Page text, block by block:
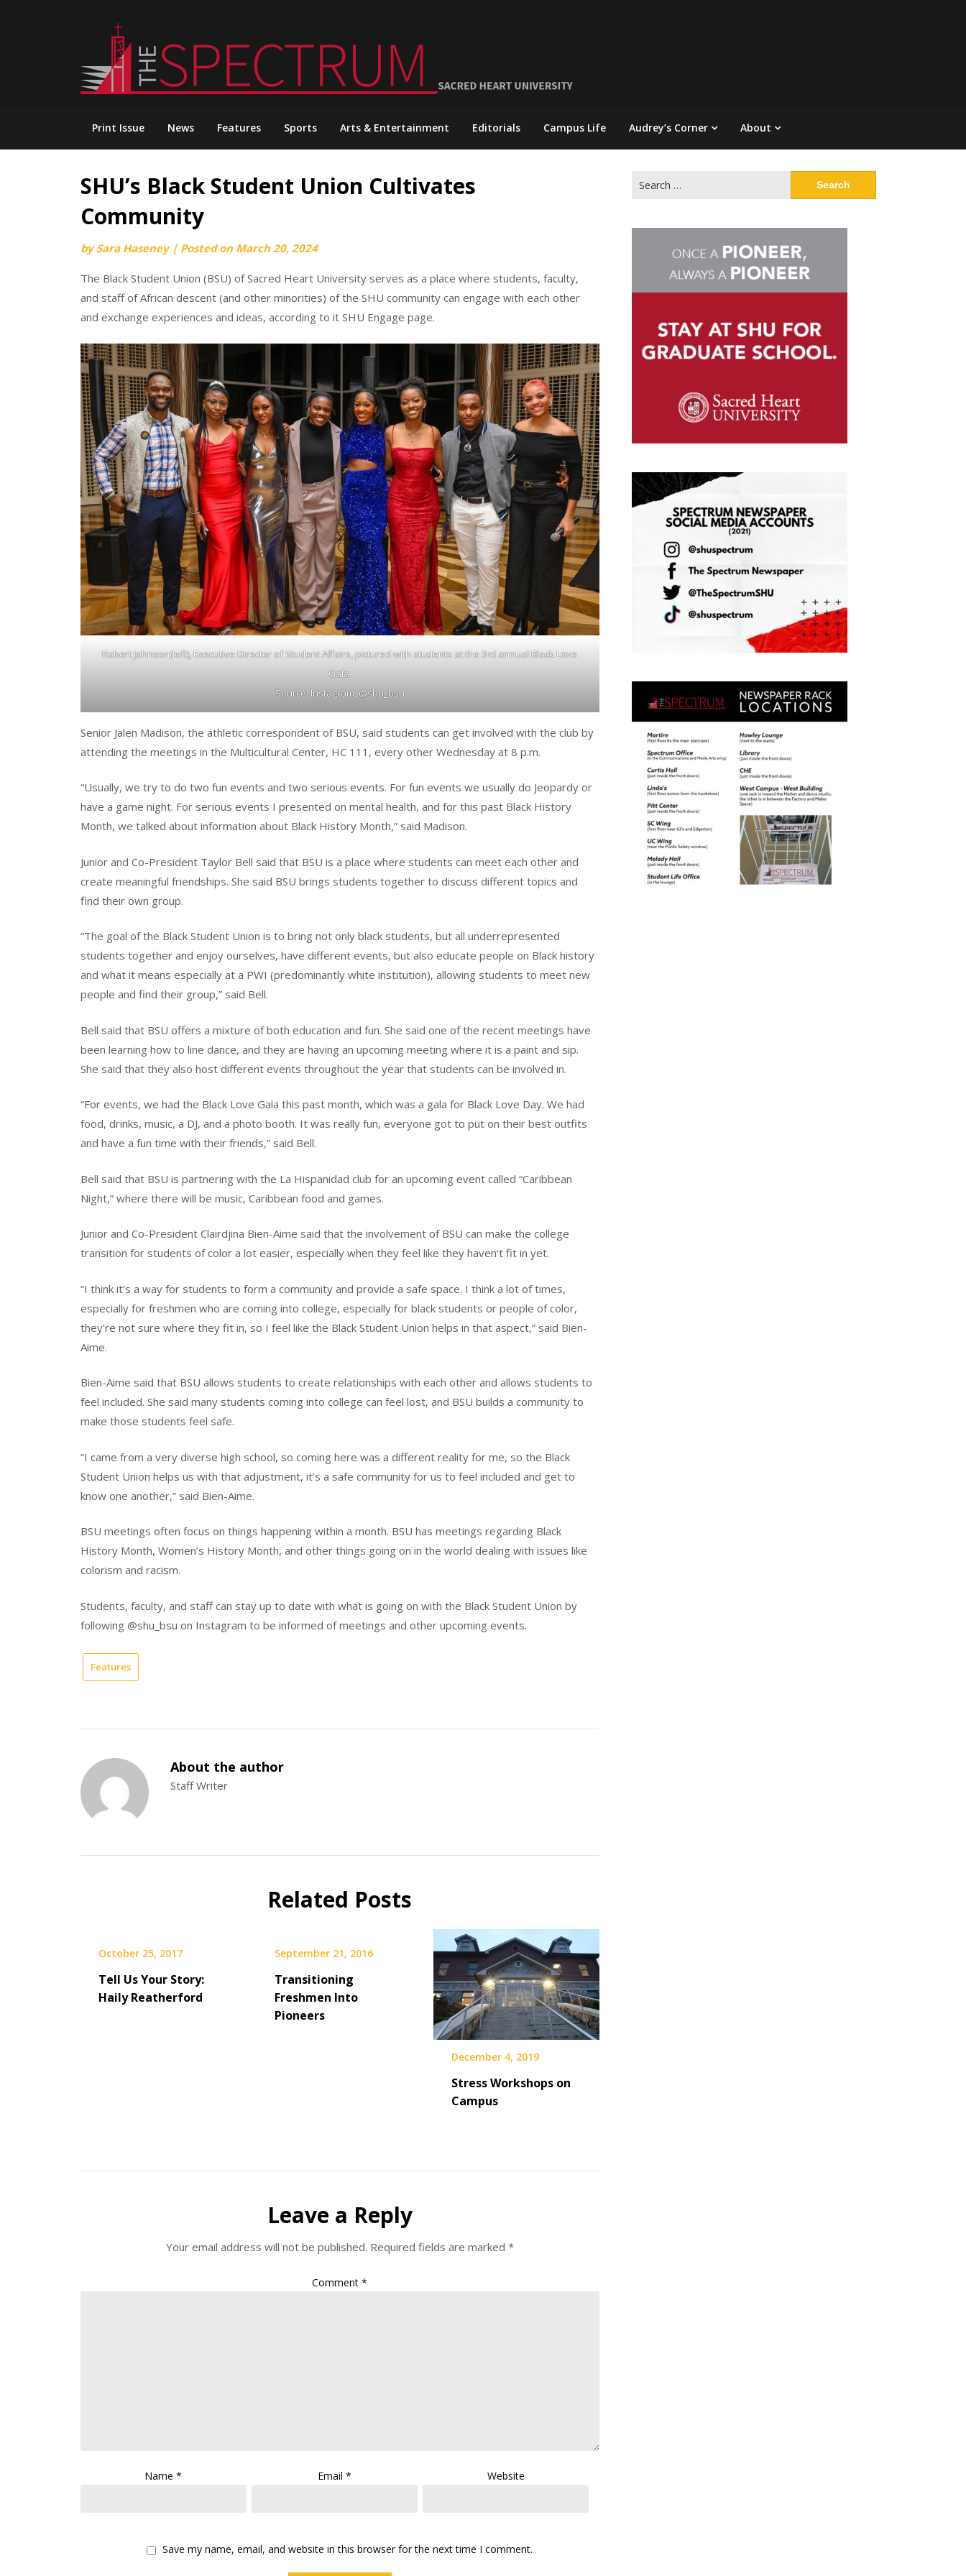
Print Issue News Features Sports Arts & Entertainment Editorials Campus Life Audrey’s Corner About
SHU’s Black Student Union Cultivates
Community
bySara Haseney | Posted on March 20, 2024
The Black Student Union (BSU) of Sacred Heart University serves as a place where students, faculty,
and staff of African descent (and other minorities) of the SHU community can engage with each other
and exchange experiences and ideas, according to it SHU Engage page.
Robert Johnson(left), Executive Director of Student Affairs, pictured with students at the 3rd annual Black Love
Gala.
Source: Instagram, @shu_bsu
Senior Jalen Madison, the athletic correspondent of BSU, said students can get involved with the club by
attending the meetings in the Multicultural Center, HC 111, every other Wednesday at 8 p.m.
“Usually, we try to do two fun events and two serious events. For fun events we usually do Jeopardy or
have a game night. For serious events I presented on mental health, and for this past Black History
Month, we talked about information about Black History Month,” said Madison.
Junior and Co-President Taylor Bell said that BSU is a place where students can meet each other and
create meaningful friendships. She said BSU brings students together to discuss different topics and
find their own group.
“The goal of the Black Student Union is to bring not only black students, but all underrepresented
students together and enjoy ourselves, have different events, but also educate people on Black history
and what it means especially at a PWI (predominantly white institution), allowing students to meet new
people and find their group,” said Bell.
Bell said that BSU offers a mixture of both education and fun. She said one of the recent meetings have
been learning how to line dance, and they are having an upcoming meeting where it is a paint and sip.
She said that they also host different events throughout the year that students can be involved in.
“For events, we had the Black Love Gala this past month, which was a gala for Black Love Day. We had
food, drinks, music, a DJ, and a photo booth. It was really fun, everyone got to put on their best outfits
and have a fun time with their friends,” said Bell.
Bell said that BSU is partnering with the La Hispanidad club for an upcoming event called “Caribbean
Night,” where there will be music, Caribbean food and games.
Junior and Co-President Clairdjina Bien-Aime said that the involvement of BSU can make the college
transition for students of color a lot easier, especially when they feel like they haven’t fit in yet.
“I think it’s a way for students to form a community and provide a safe space. I think a lot of times,
especially for freshmen who are coming into college, especially for black students or people of color,
they’re not sure where they fit in, so I feel like the Black Student Union helps in that aspect,” said Bien-
Aime.
Bien-Aime said that BSU allows students to create relationships with each other and allows students to
feel included. She said many students coming into college can feel lost, and BSU builds a community to
make those students feel safe.
“I came from a very diverse high school, so coming here was a different reality for me, so the Black
Student Union helps us with that adjustment, it’s a safe community for us to feel included and get to
know one another,” said Bien-Aime.
BSU meetings often focus on things happening within a month. BSU has meetings regarding Black
History Month, Women’s History Month, and other things going on in the world dealing with issues like
colorism and racism.
Students, faculty, and staff can stay up to date with what is going on with the Black Student Union by
following @shu_bsu on Instagram to be informed of meetings and other upcoming events.
Features
About the author
Staff Writer
Related Posts
October 25, 2017
Tell Us Your Story:
Haily Reatherford
September 21, 2016
Transitioning
Freshmen Into
Pioneers
December 4, 2019
Stress Workshops on
Campus
Leave a Reply
Your email address will not be published. Required fields are marked *
Comment*
Name* Email* Website
Save my name, email, and website in this browser for the next time I comment.
for: